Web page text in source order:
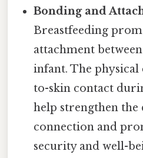
Bonding and
Breastfeeding
attachment
infant. The physical
to-skin contact
help strengthen the
connection and
security and well-